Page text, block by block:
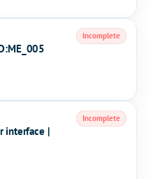
Incomplete
interface |
Incomplete